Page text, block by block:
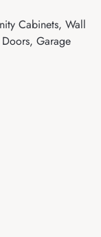
Cabinets, Wall
Garage